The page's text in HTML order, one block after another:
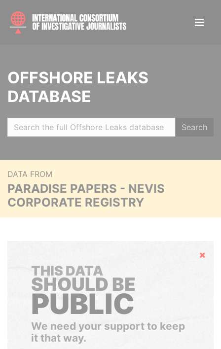
OFFSHORE LEAKS
DATABASE
Search
DATA FROM
PARADISE PAPERS - NEVIS
CORPORATE REGISTRY
Hide
THIS DATA
SHOULD BE
PUBLIC
We need your support to keep
it that way.